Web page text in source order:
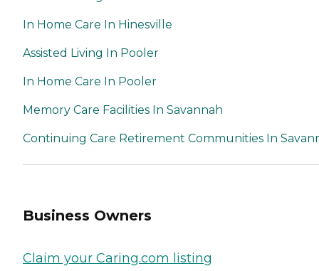
In Home Care In Hinesville
Assisted Living In Pooler
In Home Care In Pooler
Memory Care Facilities In Savannah
Continuing Care Retirement Communities In
Business Owners
Claim your Caring.com listing